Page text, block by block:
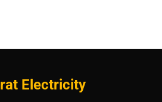
Electricity